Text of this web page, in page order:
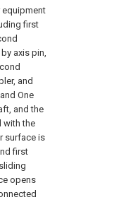
first
axis pin,
and
One
and the
with the
surface is
first
opens